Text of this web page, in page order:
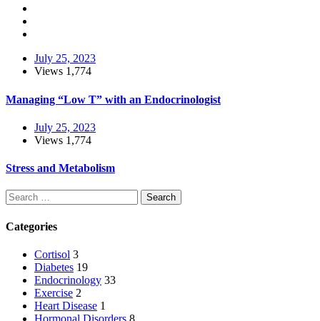
July 25, 2023
Views 1,774
Managing “Low T” with an Endocrinologist
July 25, 2023
Views 1,774
Stress and Metabolism
Search
Categories
Cortisol 3
Diabetes 19
Endocrinology 33
Exercise 2
Heart Disease 1
Hormonal Disorders 8